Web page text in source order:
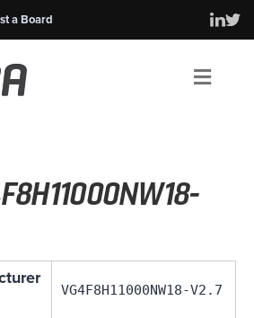
a Board
VG4F8H11000NW18-V2.7